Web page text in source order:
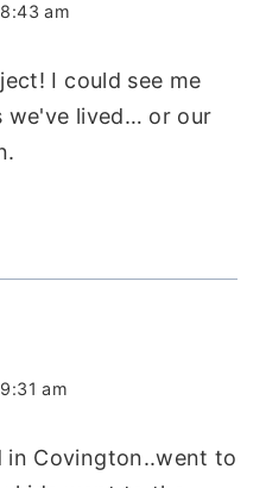
am
I could see me
we've lived… or our
am
in Covington..went to